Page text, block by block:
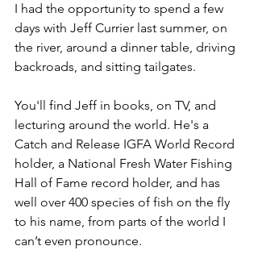
I had the opportunity to spend a few
days with Jeff Currier last summer, on
the river, around a dinner table, driving
backroads, and sitting tailgates.
You'll find Jeff in books, on TV, and
lecturing around the world. He's a
Catch and Release IGFA World Record
holder, a National Fresh Water Fishing
Hall of Fame record holder, and has
well over 400 species of fish on the fly
to his name, from parts of the world I
can’t even pronounce.